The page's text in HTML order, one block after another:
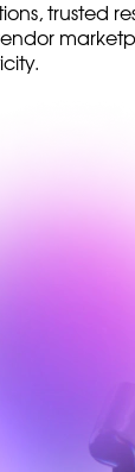
trusted